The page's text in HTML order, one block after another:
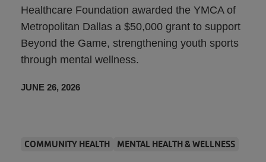
Healthcare Foundation awarded the YMCA of
Metropolitan Dallas a $50,000 grant to support
Beyond the Game, strengthening youth sports
through mental wellness.
JUNE 26, 2026
COMMUNITY HEALTH MENTAL HEALTH & WELLNESS